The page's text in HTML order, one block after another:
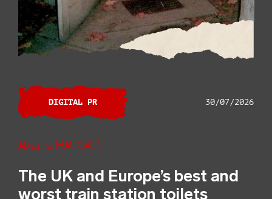
DIGITAL PR 30/07/2026
Adele Halsall
The UK and Europe’s best and
worst train station toilets